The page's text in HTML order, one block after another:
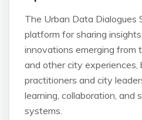
The Urban Data Dialogues
platform for sharing
innovations emerging from
and other city experiences,
practitioners and city
learning, collaboration, and
systems.